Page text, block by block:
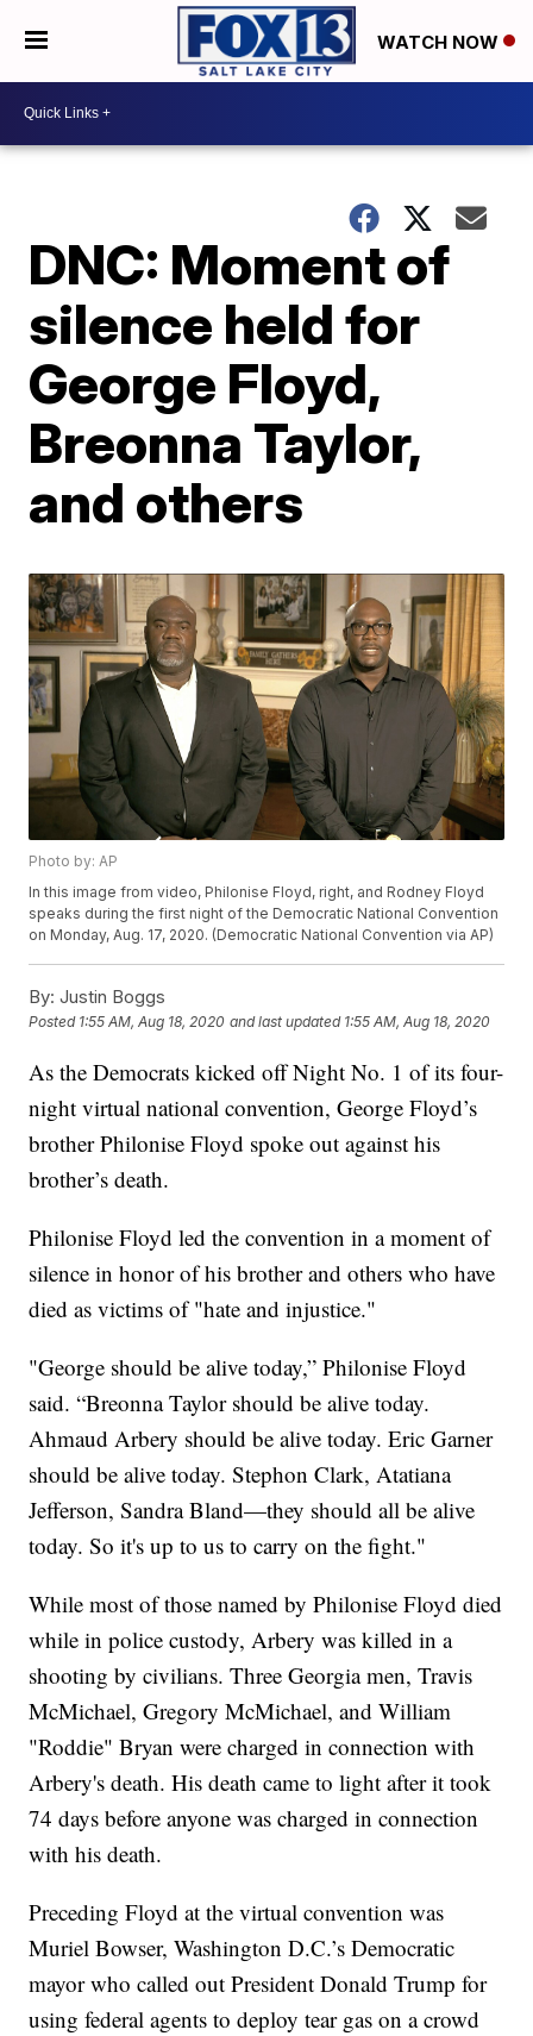
WATCH NOW
DNC: Moment of
silence held for
George Floyd,
Breonna Taylor,
and others
Photo by: AP
In this image from video, Philonise Floyd, right, and Rodney Floyd
speaks during the first night of the Democratic National Convention
on Monday, Aug. 17, 2020. (Democratic National Convention via AP)
By: Justin Boggs
Posted 1:55 AM, Aug 18, 2020 and last updated 1:55 AM, Aug 18, 2020
As the Democrats kicked off Night No. 1 of its four-
night virtual national convention, George Floyd’s
brother Philonise Floyd spoke out against his
brother’s death.
Philonise Floyd led the convention in a moment of
silence in honor of his brother and others who have
died as victims of "hate and injustice."
"George should be alive today,” Philonise Floyd
said. “Breonna Taylor should be alive today.
Ahmaud Arbery should be alive today. Eric Garner
should be alive today. Stephon Clark, Atatiana
Jefferson, Sandra Bland—they should all be alive
today. So it's up to us to carry on the fight."
While most of those named by Philonise Floyd died
while in police custody, Arbery was killed in a
shooting by civilians. Three Georgia men, Travis
McMichael, Gregory McMichael, and William
"Roddie" Bryan were charged in connection with
Arbery's death. His death came to light after it took
74 days before anyone was charged in connection
with his death.
Preceding Floyd at the virtual convention was
Muriel Bowser, Washington D.C.’s Democratic
mayor who called out President Donald Trump for
using federal agents to deploy tear gas on a crowd